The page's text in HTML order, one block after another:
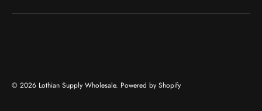
© 2026 Lothian Supply Wholesale. Powered by Shopify